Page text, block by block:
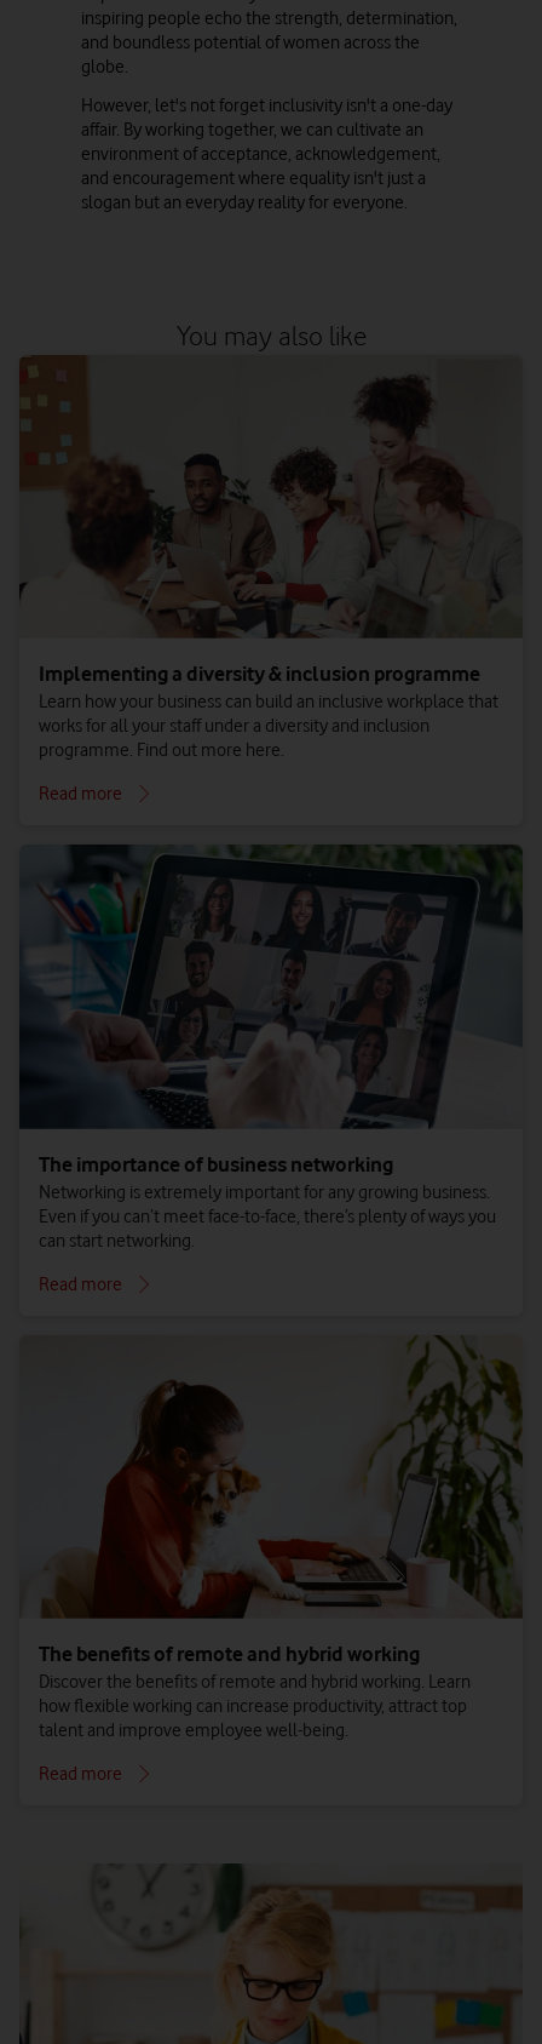
inspiring people echo the strength, determination,
and boundless potential of women across the
globe.
However, let's not forget inclusivity isn't a one-day
affair. By working together, we can cultivate an
environment of acceptance, acknowledgement,
and encouragement where equality isn't just a
slogan but an everyday reality for everyone.
You may also like
Implementing a diversity & inclusion programme
Learn how your business can build an inclusive workplace that
works for all your staff under a diversity and inclusion
programme. Find out more here.
Read more
The importance of business networking
Networking is extremely important for any growing business.
Even if you can’t meet face-to-face, there’s plenty of ways you
can start networking.
Read more
The benefits of remote and hybrid working
Discover the benefits of remote and hybrid working. Learn
how flexible working can increase productivity, attract top
talent and improve employee well-being.
Read more